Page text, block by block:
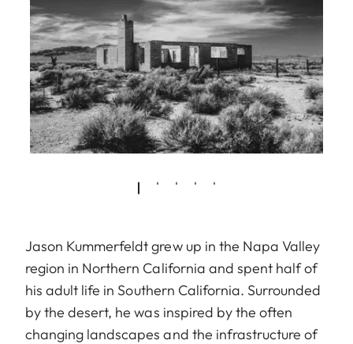
Jason Kummerfeldt grew up in the Napa Valley
region in Northern California and spent half of
his adult life in Southern California. Surrounded
by the desert, he was inspired by the often
changing landscapes and the infrastructure of